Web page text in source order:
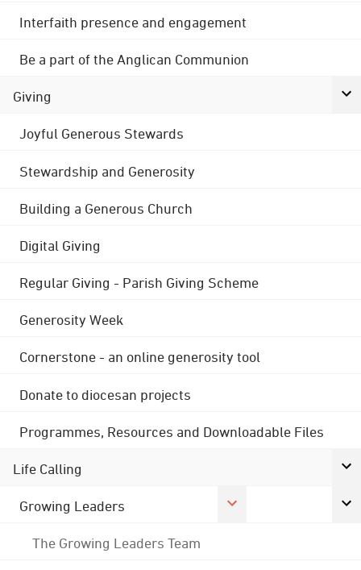
Interfaith presence and engagement
Be a part of the Anglican Communion
Giving
Joyful Generous Stewards
Stewardship and Generosity
Building a Generous Church
Digital Giving
Regular Giving - Parish Giving Scheme
Generosity Week
Cornerstone - an online generosity tool
Donate to diocesan projects
Programmes, Resources and Downloadable Files
Life Calling
Growing Leaders
The Growing Leaders Team